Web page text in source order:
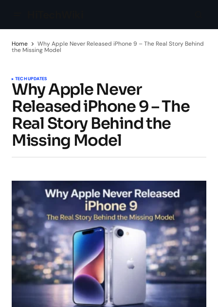
Home
Why Apple Never Released iPhone 9 – The Real Story Behind
the Missing Model
TECH UPDATES
Why Apple Never
Released iPhone 9 – The
Real Story Behind the
Missing Model